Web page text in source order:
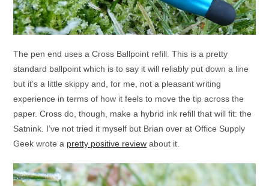
The pen end uses a Cross Ballpoint refill. This is a pretty
standard ballpoint which is to say it will reliably put down a line
but it’s a little skippy and, for me, not a pleasant writing
experience in terms of how it feels to move the tip across the
paper. Cross do, though, make a hybrid ink refill that will fit: the
Satnink. I’ve not tried it myself but Brian over at Office Supply
Geek wrote a pretty positive review about it.